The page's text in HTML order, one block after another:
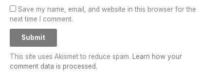
Save my name, email, and website in this browser for the
next time I comment.
This site uses Akismet to reduce spam. Learn how your
comment data is processed.